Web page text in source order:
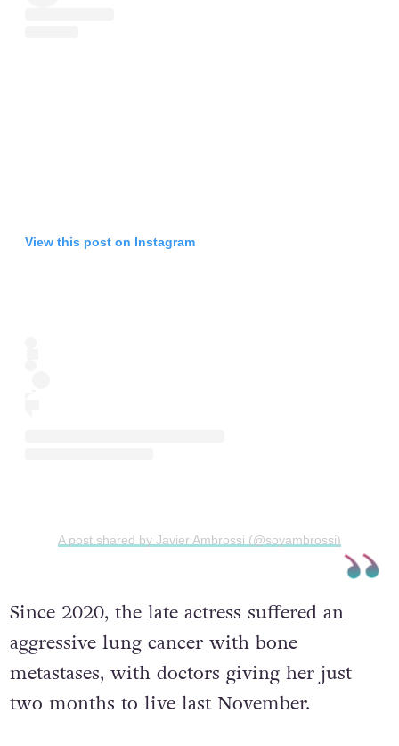
View this post on Instagram
A post shared by Javier Ambrossi (@soyambrossi)
Since 2020, the late actress suffered an
aggressive lung cancer with bone
metastases, with doctors giving her just
two months to live last November.